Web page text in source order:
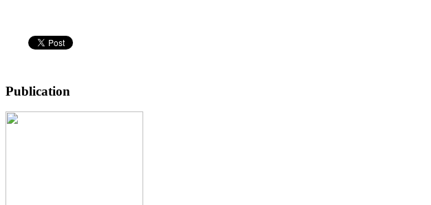
Publication